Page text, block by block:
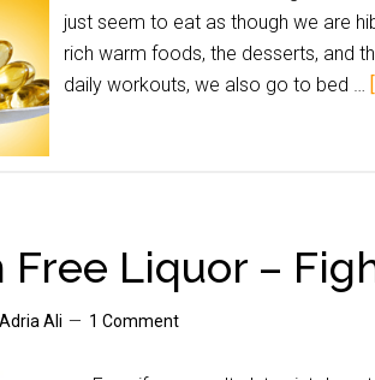
just seem to eat as though we are
rich warm foods, the desserts, and
daily workouts, we also go to bed …
Free Liquor –
Adria Ali 1 Comment